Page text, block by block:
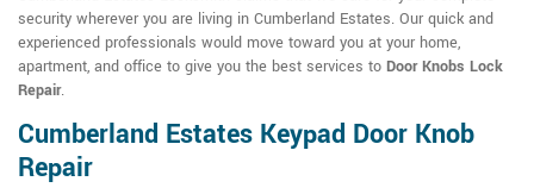
security wherever you are living in Cumberland Estates. Our quick and
experienced professionals would move toward you at your home,
apartment, and office to give you the best services to Door Knobs Lock
Repair.
Cumberland Estates Keypad Door Knob
Repair